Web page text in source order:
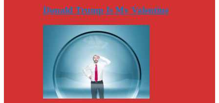
Donald Trump Is My Valentine